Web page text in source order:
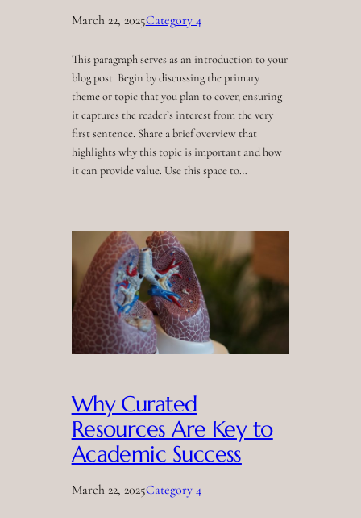
March 22, 2025Category 4
This paragraph serves as an introduction to your
blog post. Begin by discussing the primary
theme or topic that you plan to cover, ensuring
it captures the reader’s interest from the very
first sentence. Share a brief overview that
highlights why this topic is important and how
it can provide value. Use this space to…
Why Curated
Resources Are Key to
Academic Success
March 22, 2025Category 4